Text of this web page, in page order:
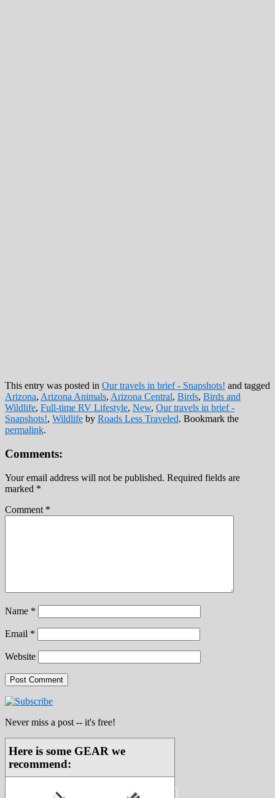
This entry was posted in Our travels in brief - Snapshots! and tagged
Arizona, Arizona Animals, Arizona Central, Birds, Birds and
Wildlife, Full-time RV Lifestyle, New, Our travels in brief -
Snapshots!, Wildlife by Roads Less Traveled. Bookmark the
permalink.
Comments:
Your email address will not be published. Required fields are
marked *
Comment *
Name *
Email *
Website
Never miss a post -- it's free!
Here is some GEAR we
recommend: